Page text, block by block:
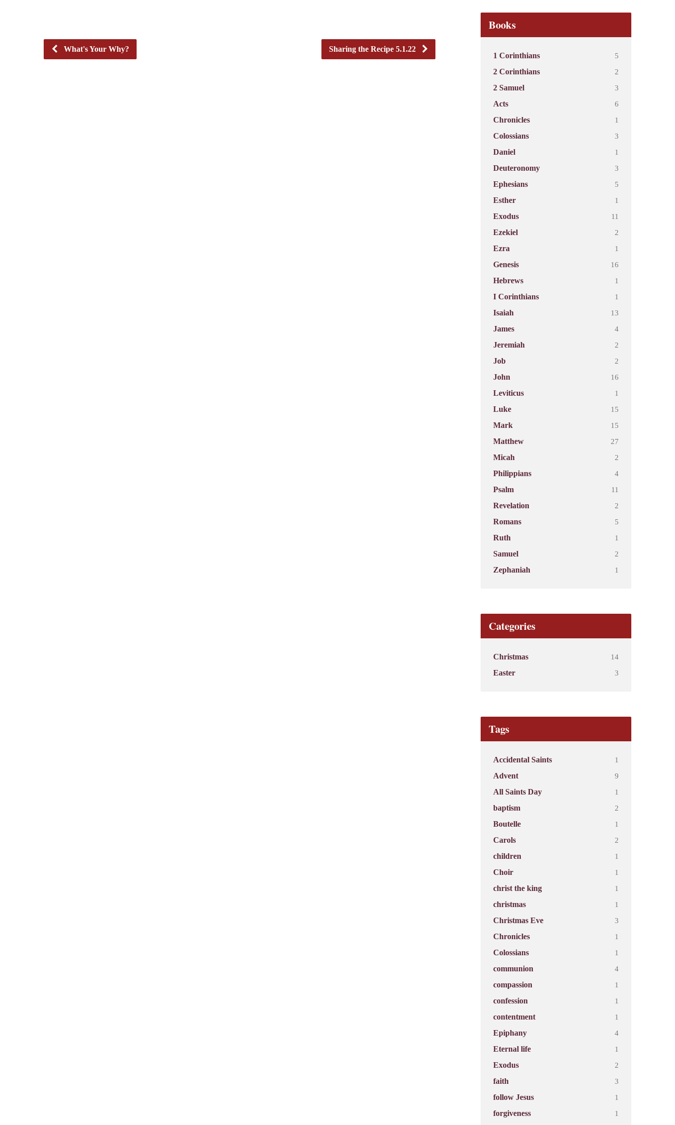
What's Your Why? Sharing the Recipe 5.1.22
Books
1 Corinthians
5
2 Corinthians
2
2 Samuel
3
Acts
6
Chronicles
1
Colossians
3
Daniel
1
Deuteronomy
3
Ephesians
5
Esther
1
Exodus
11
Ezekiel
2
Ezra
1
Genesis
16
Hebrews
1
I Corinthians
1
Isaiah
13
James
4
Jeremiah
2
Job
2
John
16
Leviticus
1
Luke
15
Mark
15
Matthew
27
Micah
2
Philippians
4
Psalm
11
Revelation
2
Romans
5
Ruth
1
Samuel
2
Zephaniah
1
Categories
Christmas
14
Easter
3
Tags
Accidental Saints
1
Advent
9
All Saints Day
1
baptism
2
Boutelle
1
Carols
2
children
1
Choir
1
christ the king
1
christmas
1
Christmas Eve
3
Chronicles
1
Colossians
1
communion
4
compassion
1
confession
1
contentment
1
Epiphany
4
Eternal life
1
Exodus
2
faith
3
follow Jesus
1
forgiveness
1